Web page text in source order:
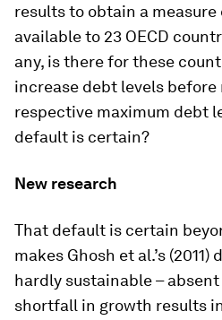
results to obtain a measure
available to 23 OECD
any, is there for these
increase debt levels
respective maximum debt
default is certain?
New research
That default is certain
makes Ghosh et al.’s
hardly sustainable –
shortfall in growth results